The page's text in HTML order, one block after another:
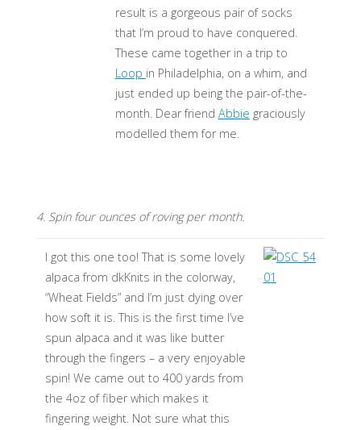
result is a gorgeous pair of socks
that I’m proud to have conquered.
These came together in a trip to
Loop in Philadelphia, on a whim, and
just ended up being the pair-of-the-
month. Dear friend Abbie graciously
modelled them for me.
4. Spin four ounces of roving per month.
I got this one too! That is some lovely
alpaca from dkKnits in the colorway,
“Wheat Fields” and I’m just dying over
how soft it is. This is the first time I’ve
spun alpaca and it was like butter
through the fingers – a very enjoyable
spin! We came out to 400 yards from
the 4oz of fiber which makes it
fingering weight. Not sure what this